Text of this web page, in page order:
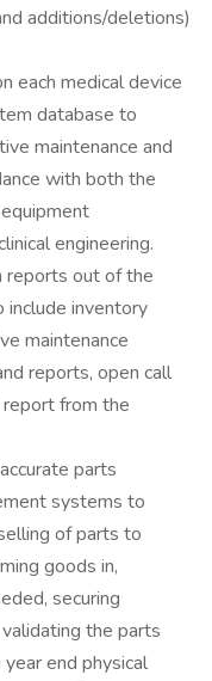
additions/deletions)
each medical device
database to
maintenance and
with both the
engineering.
reports out of the
include inventory
maintenance
reports, open call
from the
parts
systems to
of parts to
goods in,
securing
the parts
end physical